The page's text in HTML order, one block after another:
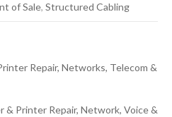
of Sale, Structured Cabling
Repair, Networks, Telecom &
Printer Repair, Network, Voice &